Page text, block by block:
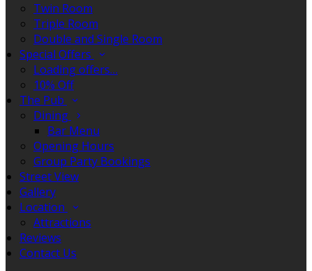
Twin Room
Triple Room
Double and Single Room
Special Offers
Loading offers…
10% Off
The Pub
Dining
Bar Menu
Opening Hours
Group Party Bookings
Street View
Gallery
Location
Attractions
Reviews
Contact Us